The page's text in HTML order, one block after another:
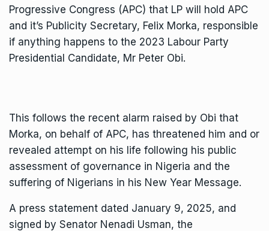
Progressive Congress (APC) that LP will hold APC
and it’s Publicity Secretary, Felix Morka, responsible
if anything happens to the 2023 Labour Party
Presidential Candidate, Mr Peter Obi.
This follows the recent alarm raised by Obi that
Morka, on behalf of APC, has threatened him and or
revealed attempt on his life following his public
assessment of governance in Nigeria and the
suffering of Nigerians in his New Year Message.
A press statement dated January 9, 2025, and
signed by Senator Nenadi Usman, the